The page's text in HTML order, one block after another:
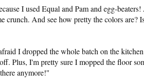
I used Equal and Pam and egg-
crunch. And see how pretty the colors are?
I dropped the whole batch on the
Plus, I'm pretty sure I mopped the floor
anymore!"